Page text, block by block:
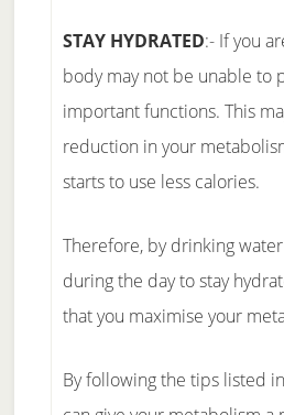
STAY HYDRATED:- If you
body may not be unable to
important functions. This
reduction in your
starts to use less calories.
Therefore, by drinking
during the day to stay
that you maximise your
By following the tips listed